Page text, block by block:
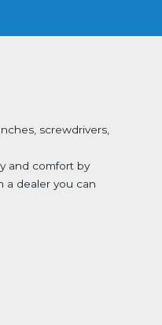
screwdrivers,
and comfort by
a dealer you can